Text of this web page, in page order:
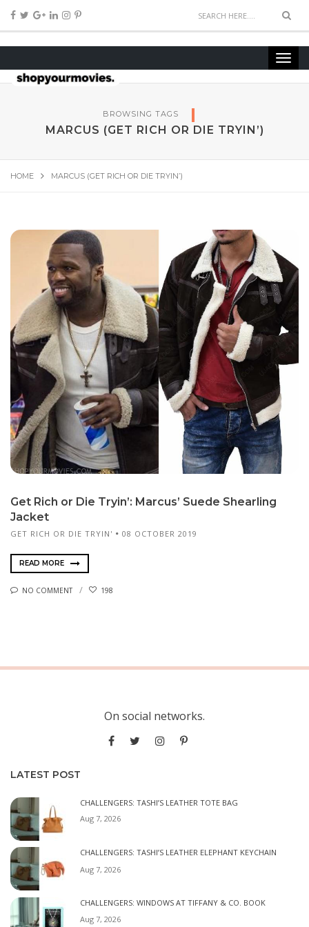
BROWSING TAGS
MARCUS (GET RICH OR DIE TRYIN’)
HOME MARCUS (GET RICH OR DIE TRYIN’)
Get Rich or Die Tryin’: Marcus’ Suede Shearling
Jacket
GET RICH OR DIE TRYIN' 08 OCTOBER 2019
READ MORE
NO COMMENT 198
On social networks.
LATEST POST
CHALLENGERS: TASHI’S LEATHER TOTE BAG
Aug 7, 2026
CHALLENGERS: TASHI’S LEATHER ELEPHANT KEYCHAIN
Aug 7, 2026
CHALLENGERS: WINDOWS AT TIFFANY & CO. BOOK
Aug 7, 2026